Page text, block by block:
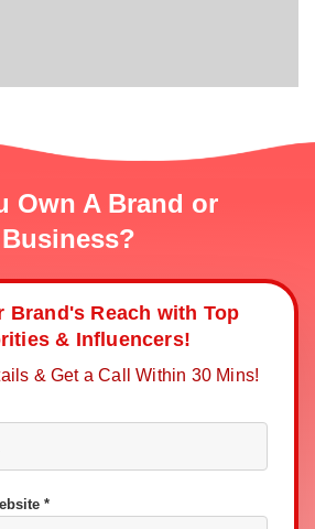
Own A Brand or
Business?
Brand's Reach with Top
& Influencers!
& Get a Call Within 30 Mins!
*